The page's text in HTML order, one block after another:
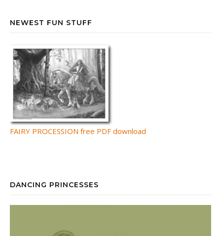
NEWEST FUN STUFF
FAIRY PROCESSION free PDF download
DANCING PRINCESSES